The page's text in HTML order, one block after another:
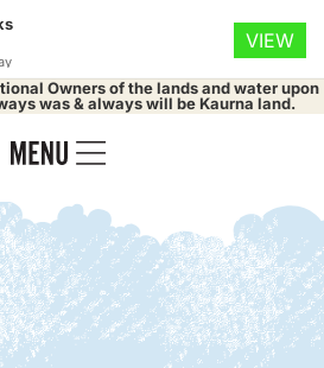
Owners of the lands and water upon
was & always will be Kaurna land.
VIEW